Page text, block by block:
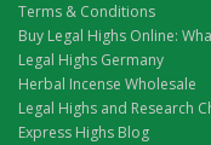
Terms & Conditions
Buy Legal Highs Online:
Legal Highs Germany
Herbal Incense Wholesale
Legal Highs and Research
Express Highs Blog